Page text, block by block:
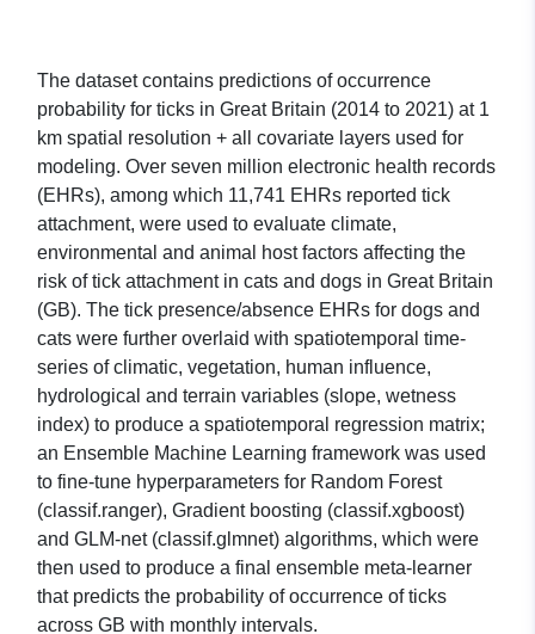
The dataset contains predictions of occurrence
probability for ticks in Great Britain (2014 to 2021) at 1
km spatial resolution + all covariate layers used for
modeling. Over seven million electronic health records
(EHRs), among which 11,741 EHRs reported tick
attachment, were used to evaluate climate,
environmental and animal host factors affecting the
risk of tick attachment in cats and dogs in Great Britain
(GB). The tick presence/absence EHRs for dogs and
cats were further overlaid with spatiotemporal time-
series of climatic, vegetation, human influence,
hydrological and terrain variables (slope, wetness
index) to produce a spatiotemporal regression matrix;
an Ensemble Machine Learning framework was used
to fine-tune hyperparameters for Random Forest
(classif.ranger), Gradient boosting (classif.xgboost)
and GLM-net (classif.glmnet) algorithms, which were
then used to produce a final ensemble meta-learner
that predicts the probability of occurrence of ticks
across GB with monthly intervals.